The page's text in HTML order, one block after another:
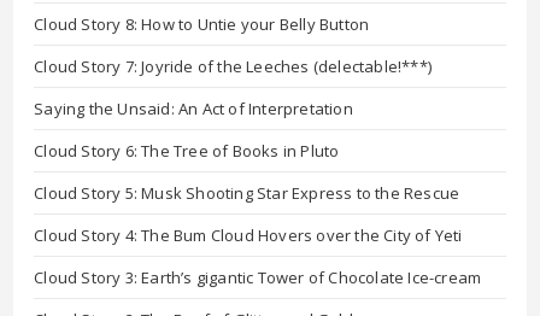
Cloud Story 8: How to Untie your Belly Button
Cloud Story 7: Joyride of the Leeches (delectable!***)
Saying the Unsaid: An Act of Interpretation
Cloud Story 6: The Tree of Books in Pluto
Cloud Story 5: Musk Shooting Star Express to the Rescue
Cloud Story 4: The Bum Cloud Hovers over the City of Yeti
Cloud Story 3: Earth’s gigantic Tower of Chocolate Ice-cream